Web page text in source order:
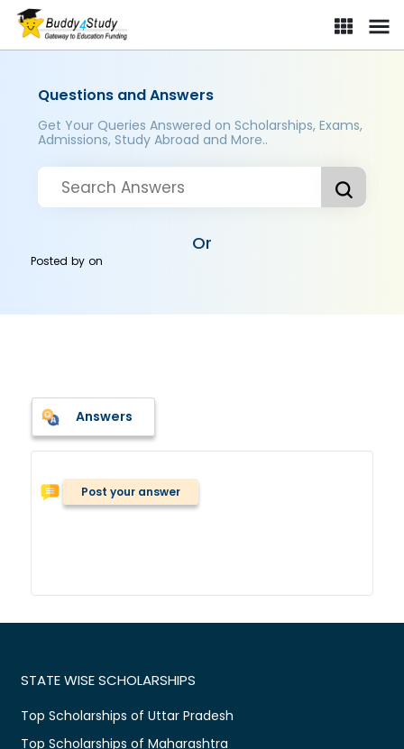
Questions and Answers
Get Your Queries Answered on Scholarships, Exams,
Admissions, Study Abroad and More..
Or
Posted byon
Answers
Post your answer
STATE WISE SCHOLARSHIPS
Top Scholarships of Uttar Pradesh
Top Scholarships of Maharashtra